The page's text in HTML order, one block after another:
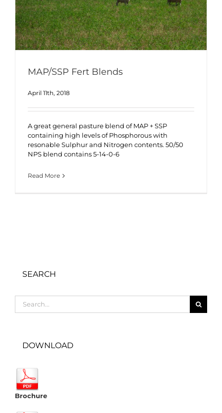
MAP/SSP Fert Blends
April 11th, 2018
A great general pasture blend of MAP + SSP
containing high levels of Phosphorous with
resonable Sulphur and Nitrogen contents. 50/50
NPS blend contains 5-14-0-6
Read More
SEARCH
for:
DOWNLOAD
Brochure